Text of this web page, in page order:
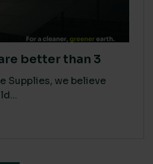
better than 3
Supplies, we believe